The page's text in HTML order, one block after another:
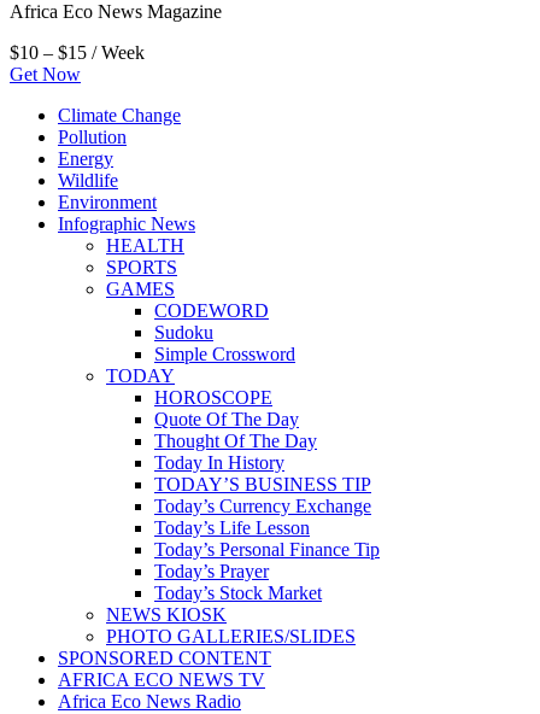
Africa Eco News Magazine
$10 – $15 / Week
Get Now
Climate Change
Pollution
Energy
Wildlife
Environment
Infographic News
HEALTH
SPORTS
GAMES
CODEWORD
Sudoku
Simple Crossword
TODAY
HOROSCOPE
Quote Of The Day
Thought Of The Day
Today In History
TODAY’S BUSINESS TIP
Today’s Currency Exchange
Today’s Life Lesson
Today’s Personal Finance Tip
Today’s Prayer
Today’s Stock Market
NEWS KIOSK
PHOTO GALLERIES/SLIDES
SPONSORED CONTENT
AFRICA ECO NEWS TV
Africa Eco News Radio